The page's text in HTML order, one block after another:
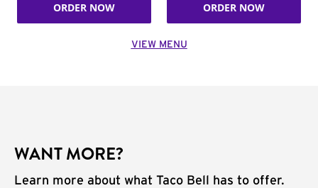
ORDER NOW ORDER NOW
VIEW MENU
WANT MORE?
Learn more about what Taco Bell has to offer.